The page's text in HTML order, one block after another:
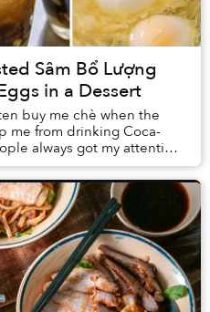
Sâm Bổ Lượng
in a Dessert
buy me chè when the
me from drinking Coca-
always got my attention,
Though,...